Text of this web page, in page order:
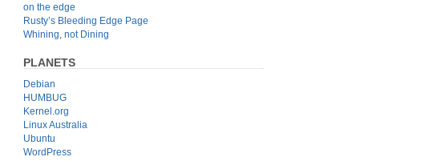
on the edge
Rusty’s Bleeding Edge Page
Whining, not Dining
PLANETS
Debian
HUMBUG
Kernel.org
Linux Australia
Ubuntu
WordPress